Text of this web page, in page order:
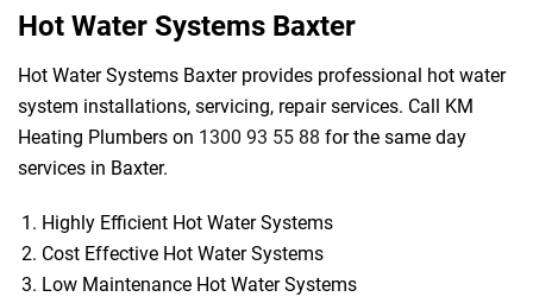
Hot Water Systems Baxter
Hot Water Systems Baxter provides professional hot water
system installations, servicing, repair services. Call KM
Heating Plumbers on 1300 93 55 88 for the same day
services in Baxter.
Highly Efficient Hot Water Systems
Cost Effective Hot Water Systems
Low Maintenance Hot Water Systems